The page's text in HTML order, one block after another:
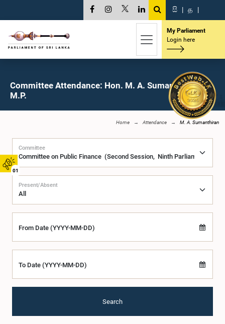
01
සි | த |
My Parliament
Login here
Committee Attendance: Hon. M. A. Sumanthiran,
M.P.
Home Attendance M. A. Sumanthiran
Committee
Present/Absent
From Date (YYYY-MM-DD)
To Date (YYYY-MM-DD)
Search